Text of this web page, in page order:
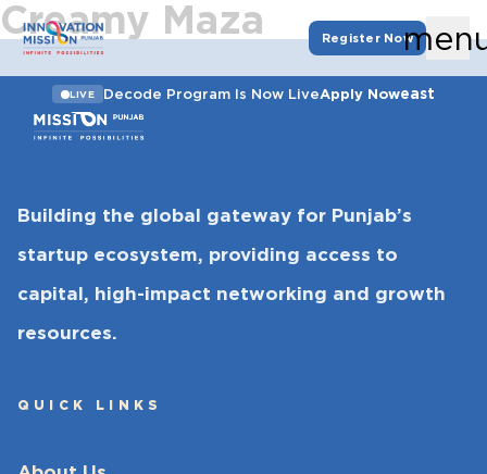
Register Now
LIVE Decode Program Is Now LiveApply Noweast
Creamy Maza
Building the global gateway for Punjab’s
startup ecosystem, providing access to
capital, high-impact networking and growth
resources.
QUICK LINKS